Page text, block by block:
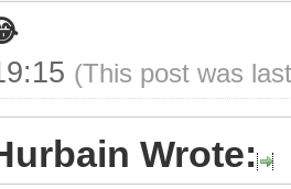
(This post was
Wrote: